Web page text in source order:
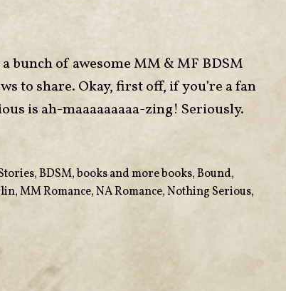
bunch of awesome MM & MF BDSM
to share. Okay, first off, if you’re a fan
is ah-maaaaaaaaa-zing! Seriously.
,BDSM,books and more books,Bound,
,MM Romance,NA Romance,Nothing Serious,